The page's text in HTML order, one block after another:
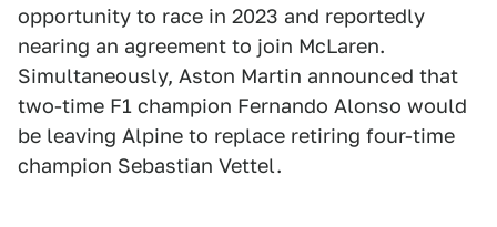
opportunity to race in 2023 and reportedly
nearing an agreement to join McLaren.
Simultaneously, Aston Martin announced that
two-time F1 champion Fernando Alonso would
be leaving Alpine to replace retiring four-time
champion Sebastian Vettel.